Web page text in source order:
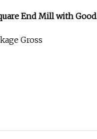
End Mill with Good
Gross